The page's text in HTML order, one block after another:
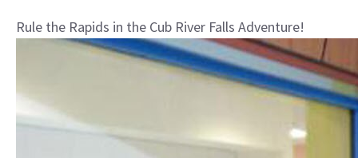
Rule the Rapids in the Cub River Falls Adventure!